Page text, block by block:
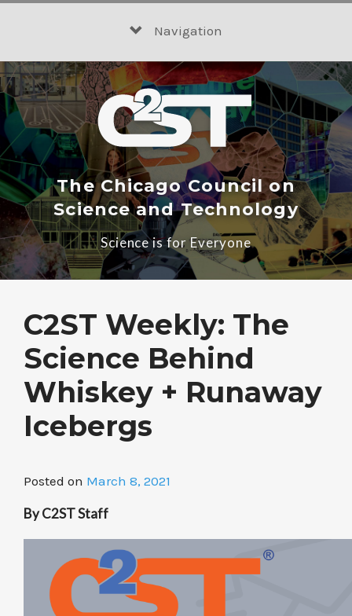
Navigation
The Chicago Council on
Science and Technology
Science is for Everyone
C2ST Weekly: The
Science Behind
Whiskey + Runaway
Icebergs
Posted on March 8, 2021
By C2ST Staff